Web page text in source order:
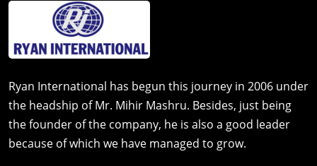
Ryan International has begun this journey in 2006 under
the headship of Mr. Mihir Mashru. Besides, just being
the founder of the company, he is also a good leader
because of which we have managed to grow.